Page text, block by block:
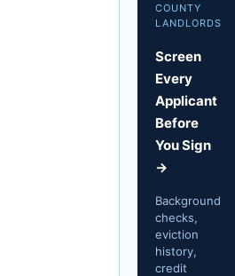
COUNTY
LANDLORDS
Screen
Every
Applicant
Before
You Sign
→
Background
checks,
eviction
history,
credit